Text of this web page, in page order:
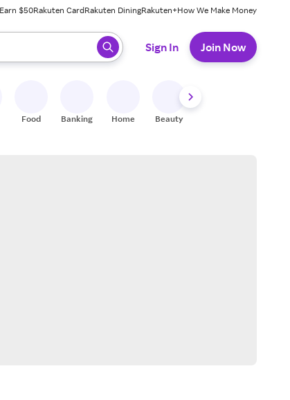
$50Rakuten CardRakuten DiningRakuten+How We Make Money
press enter to select.
Sign In Join Now
Food Banking Home Beauty